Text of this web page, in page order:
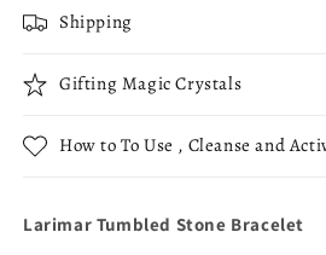
Shipping
Gifting Magic Crystals
How to To Use , Cleanse and
Larimar Tumbled Stone Bracelet